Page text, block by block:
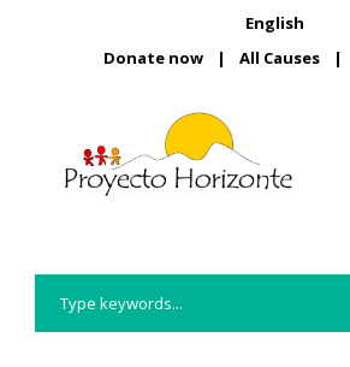
English
Donate now
| All Causes |